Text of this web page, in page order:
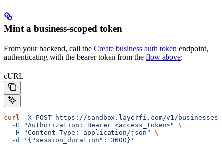
Mint a business-scoped token
From your backend, call the Create business auth token endpoint,
authenticating with the bearer token from the flow above:
cURL
curl -X POST https://sandbox.layerfi.com/v1/
  -H
"Authorization: Bearer <access_token>"
\
  -H
"Content-Type: application/json"
\
  -d
'{"session_duration": 3600}'